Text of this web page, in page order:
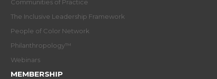
Communities of Practice
The Inclusive Leadership Framework
People of Color Network
Philanthropology™
Webinars
MEMBERSHIP